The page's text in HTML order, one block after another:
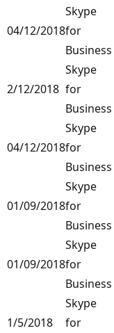
04/12/2018
Skype
for
Business
2/12/2018
Skype
for
Business
04/12/2018
Skype
for
Business
01/09/2018
Skype
for
Business
01/09/2018
Skype
for
Business
1/5/2018
Skype
for